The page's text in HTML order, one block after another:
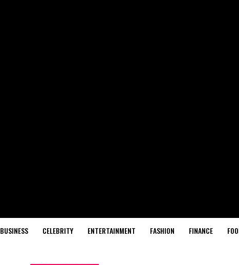
BUSINESS CELEBRITY ENTERTAINMENT FASHION FINANCE